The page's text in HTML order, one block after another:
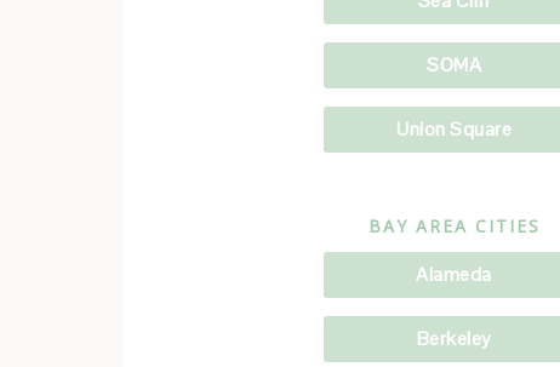
SOMA
Union Square
BAY AREA CITIES
Alameda
Berkeley